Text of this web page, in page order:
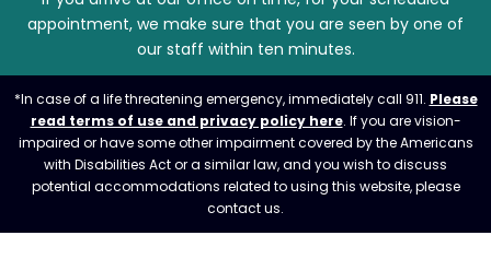
appointment, we make sure that you are seen by one of
our staff within ten minutes.
*In case of a life threatening emergency, immediately call 911. Please
read terms of use and privacy policy here. If you are vision-
impaired or have some other impairment covered by the Americans
with Disabilities Act or a similar law, and you wish to discuss
potential accommodations related to using this website, please
contact us.